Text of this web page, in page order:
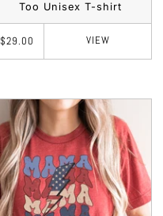
Too Unisex T-shirt
$29.00 VIEW